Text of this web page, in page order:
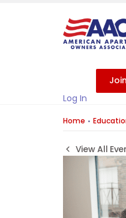
Log In
Join
Home
View All